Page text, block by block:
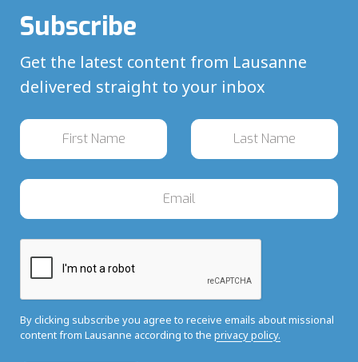
Subscribe
Get the latest content from Lausanne
delivered straight to your inbox
By clicking subscribe you agree to receive emails about missional
content from Lausanne according to the privacy policy.